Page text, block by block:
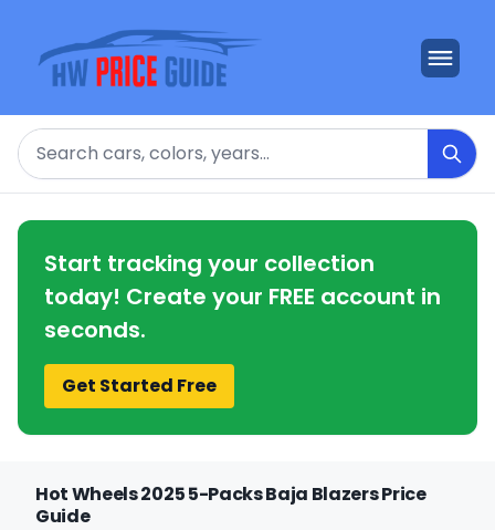
Search
Start tracking your collection
today! Create your FREE account in
seconds.
Get Started Free
Hot Wheels 2025 5-Packs Baja Blazers Price
Guide